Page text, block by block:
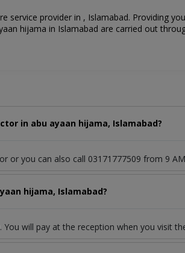
service provider in , Islamabad. Providing
hijama in Islamabad are carried out
in abu ayaan hijama, Islamabad?
or you can also call 03171777509 from 9
hijama, Islamabad?
will pay at the reception when you visit